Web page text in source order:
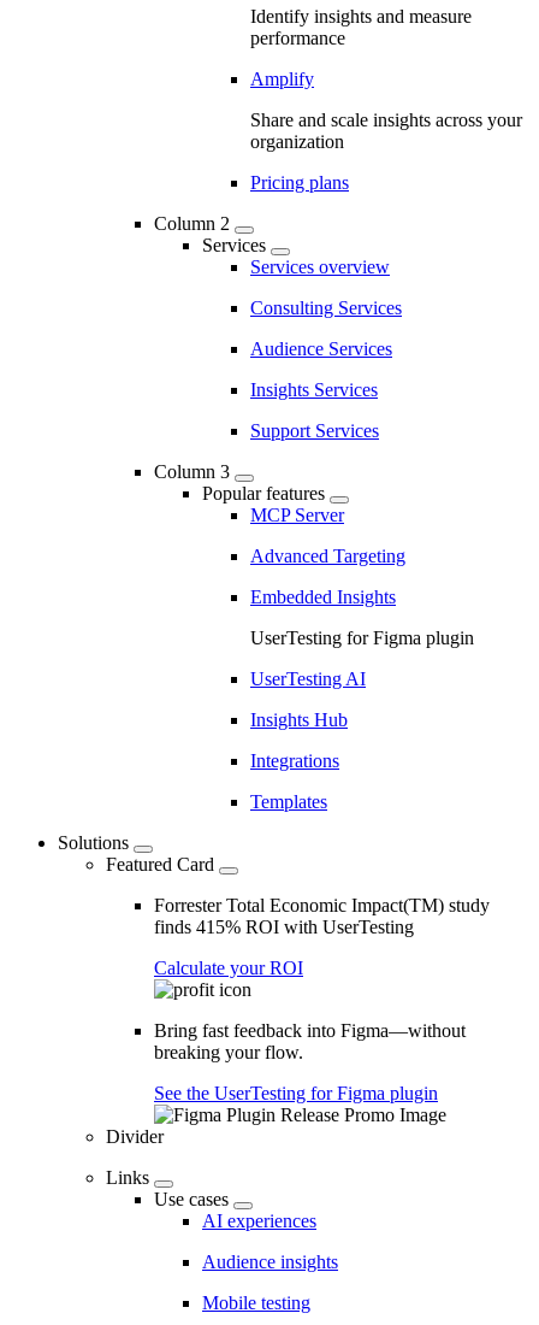
Identify insights and measure
performance
Amplify
Share and scale insights across your
organization
Pricing plans
Column 2
Services
Services overview
Consulting Services
Audience Services
Insights Services
Support Services
Column 3
Popular features
MCP Server
Advanced Targeting
Embedded Insights
UserTesting for Figma plugin
UserTesting AI
Insights Hub
Integrations
Templates
Solutions
Featured Card
Forrester Total Economic Impact(TM) study
finds 415% ROI with UserTesting
Calculate your ROI
Bring fast feedback into Figma—without
breaking your flow.
See the UserTesting for Figma plugin
Divider
Links
Use cases
AI experiences
Audience insights
Mobile testing